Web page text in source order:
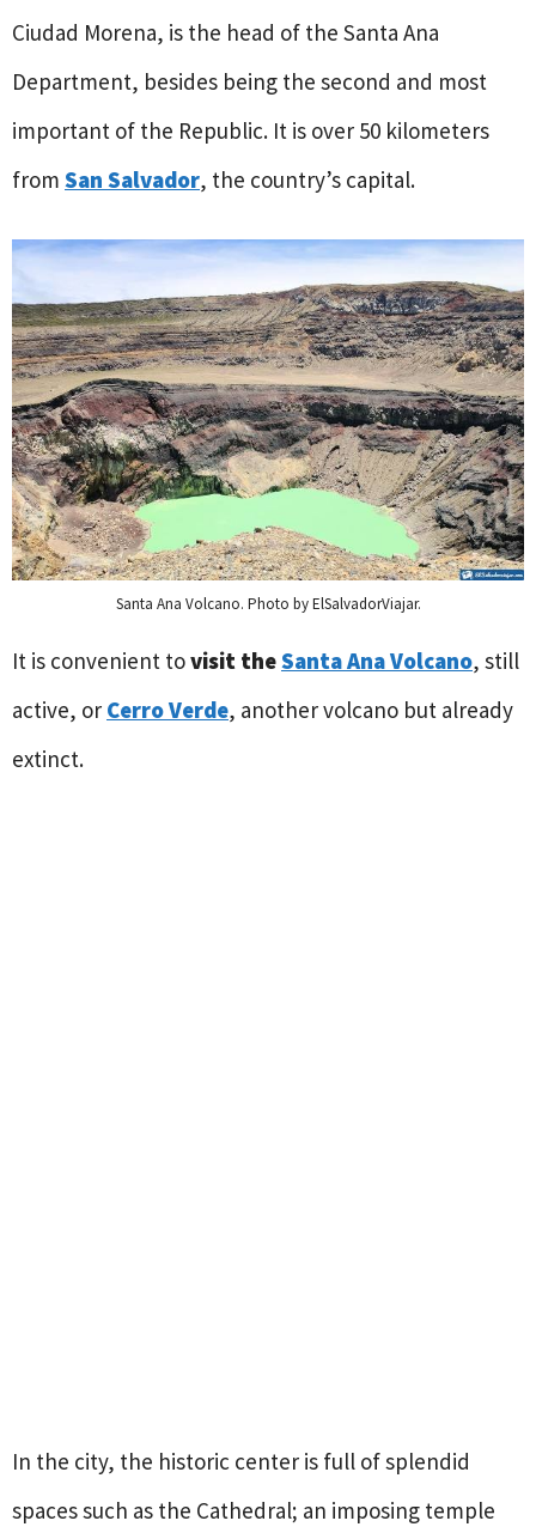
Ciudad Morena, is the head of the Santa Ana
Department, besides being the second and most
important of the Republic. It is over 50 kilometers
from San Salvador, the country’s capital.
Santa Ana Volcano. Photo by ElSalvadorViajar.
It is convenient tovisit theSanta Ana Volcano, still
active, or Cerro Verde, another volcano but already
extinct.
In the city, the historic center is full of splendid
spaces such as the Cathedral; an imposing temple